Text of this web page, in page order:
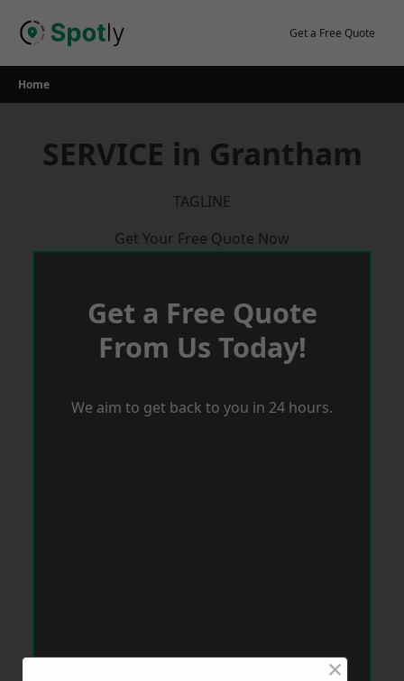
Get a Free Quote
Home
SERVICE in Grantham
TAGLINE
Get Your Free Quote Now
Get a Free Quote
From Us Today!
We aim to get back to you in 24 hours.
×